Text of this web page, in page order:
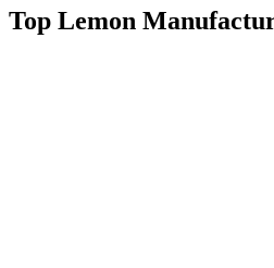
Top Lemon